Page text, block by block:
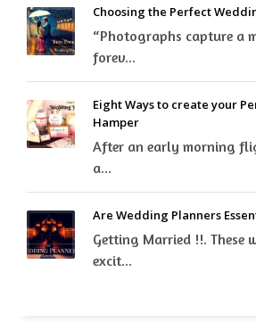
Choosing the Perfect
“Photographs capture a
forev...
Eight Ways to create your
Hamper
After an early morning
a...
Are Wedding Planners
Getting Married !!. These
excit...